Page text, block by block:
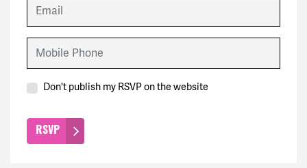
Don't publish my RSVP on the website